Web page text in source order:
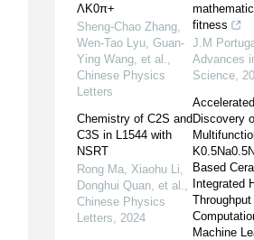
ΛK0π+
Sheng-Chao Zhang,
Wen-Tao Lyu, Guan-
Ying Wang, et al.,
Chinese Physics
Letters
Chemistry of C2S and
C3S in L1544 with
NSRT
Rong Ma, Xiaohu Li,
Donghui Quan, et al.,
Chinese Physics
Letters, 2024
fitness
J.M
Advances
Science,
Accelerated
Discovery
Based
Integrated
Throughput
Machine